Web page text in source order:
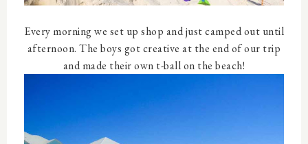
Every morning we set up shop and just camped out until
afternoon. The boys got creative at the end of our trip
and made their own t-ball on the beach!